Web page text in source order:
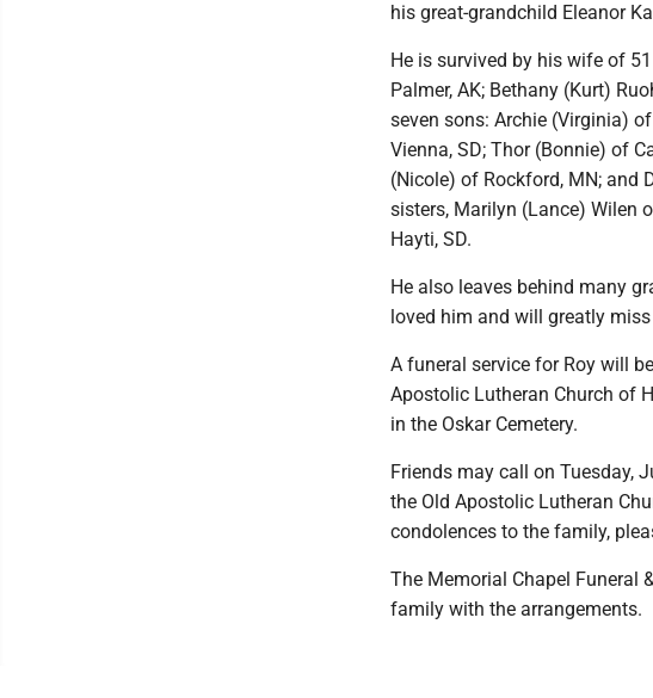
his great-grandchild Eleanor
He is survived by his wife of
Palmer, AK; Bethany (Kurt)
seven sons: Archie (Virginia)
Vienna, SD; Thor (Bonnie) of
(Nicole) of Rockford, MN; and
sisters, Marilyn (Lance) Wilen
Hayti, SD.
He also leaves behind many
loved him and will greatly
A funeral service for Roy will
Apostolic Lutheran Church of
in the Oskar Cemetery.
Friends may call on Tuesday,
the Old Apostolic Lutheran
condolences to the family,
The Memorial Chapel Funeral
family with the arrangements.